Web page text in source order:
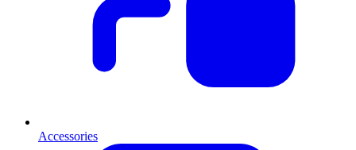
Accessories